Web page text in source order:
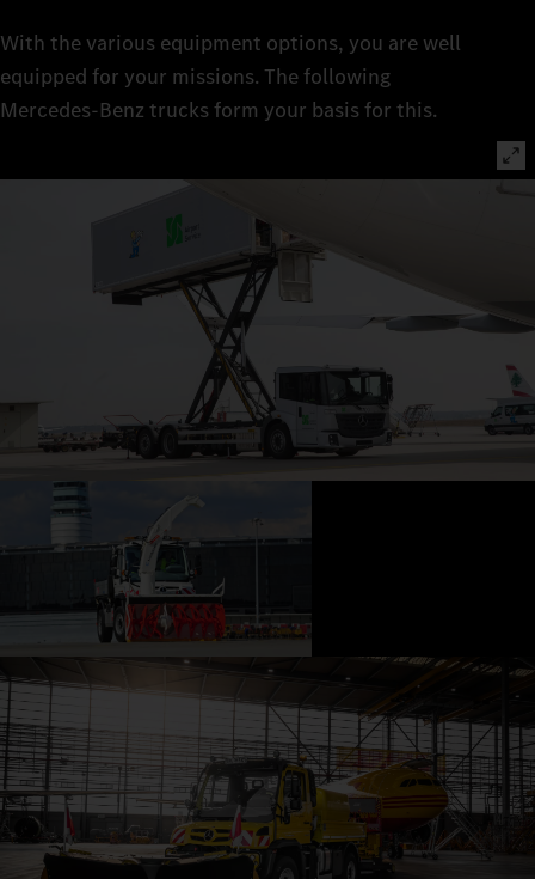
With the various equipment options, you are well
equipped for your missions. The following
Mercedes‑Benz trucks form your basis for this.